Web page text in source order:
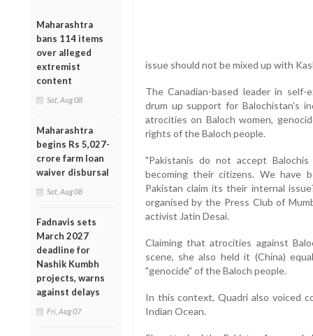
Maharashtra
bans 114 items
over alleged
extremist
content
Sat, Aug 08
Maharashtra
begins Rs 5,027-
crore farm loan
waiver disbursal
Sat, Aug 08
Fadnavis sets
March 2027
deadline for
Nashik Kumbh
projects, warns
against delays
Fri, Aug 07
issue should not be mixed up with
The Canadian-based leader in
drum up support for Balochistan's
atrocities on Baloch women,
rights of the Baloch people.
"Pakistanis do not accept
becoming their citizens. We have
Pakistan claim its their internal
organised by the Press Club of
activist Jatin Desai.
Claiming that atrocities against
scene, she also held it (China)
"genocide" of the Baloch people.
In this context, Quadri also voiced
Indian Ocean.